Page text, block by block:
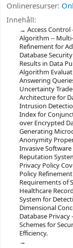
Onlineresurser:
Innehåll:
Access
Algorithm --
Refinement for
Database
Results in Data
Algorithm
Answering
Uncertainty
Architecture for
Intrusion
Index for
over Encrypted
Generating
Anonymity
Invasive
Reputation
Privacy Policy
Policy
Requirements of
Healthcare
System for
Dimensional
Database
Schemes for
Efficiency.